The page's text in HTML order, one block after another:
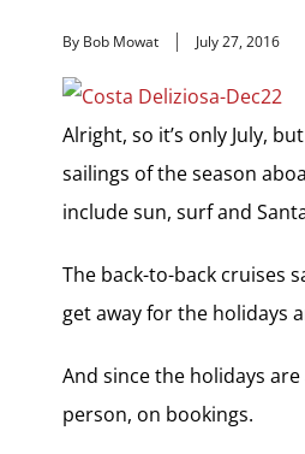
By Bob Mowat July 27, 2016
Alright, so it’s only July,
sailings of the season
include sun, surf and
The back-to-back cruises
get away for the holidays
And since the holidays
person, on bookings.